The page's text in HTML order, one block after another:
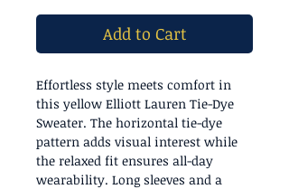
Add to Cart
Effortless style meets comfort in
this yellow Elliott Lauren Tie-Dye
Sweater. The horizontal tie-dye
pattern adds visual interest while
the relaxed fit ensures all-day
wearability. Long sleeves and a